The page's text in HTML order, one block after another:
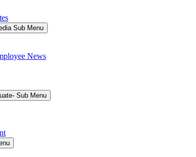
Sub Menu
News
Sub Menu